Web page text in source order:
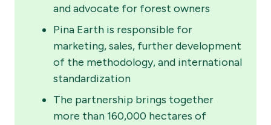
and advocate for forest owners
Pina Earth is responsible for
marketing, sales, further development
of the methodology, and international
standardization
The partnership brings together
more than 160,000 hectares of